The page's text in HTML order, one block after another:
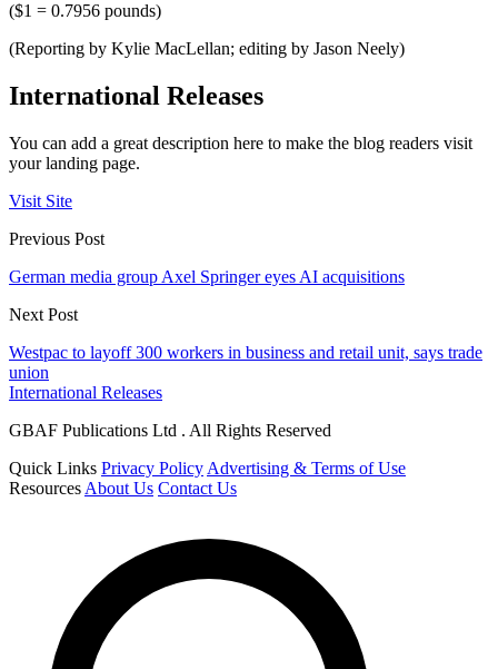
($1 = 0.7956 pounds)
(Reporting by Kylie MacLellan; editing by Jason Neely)
International Releases
You can add a great description here to make the blog readers visit
your landing page.
Visit Site
Previous Post
German media group Axel Springer eyes AI acquisitions
Next Post
Westpac to layoff 300 workers in business and retail unit, says trade
union
International Releases
GBAF Publications Ltd . All Rights Reserved
Quick Links Privacy Policy Advertising & Terms of Use
Resources About Us Contact Us